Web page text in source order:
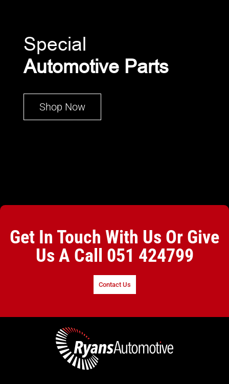
Special
Automotive Parts
Shop Now
Get In Touch With Us Or Give
Us A Call 051 424799
Contact Us